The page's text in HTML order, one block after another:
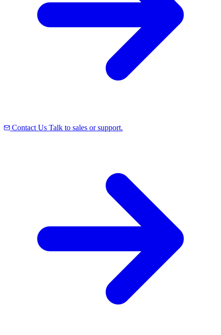
Contact Us Talk to sales or support.